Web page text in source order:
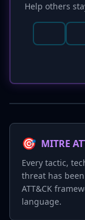
Help others
🎯 MITRE
Every tactic,
threat has
ATT&CK
language.